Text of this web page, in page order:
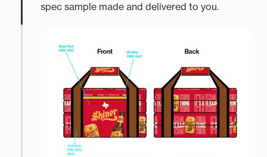
spec sample made and delivered to you.